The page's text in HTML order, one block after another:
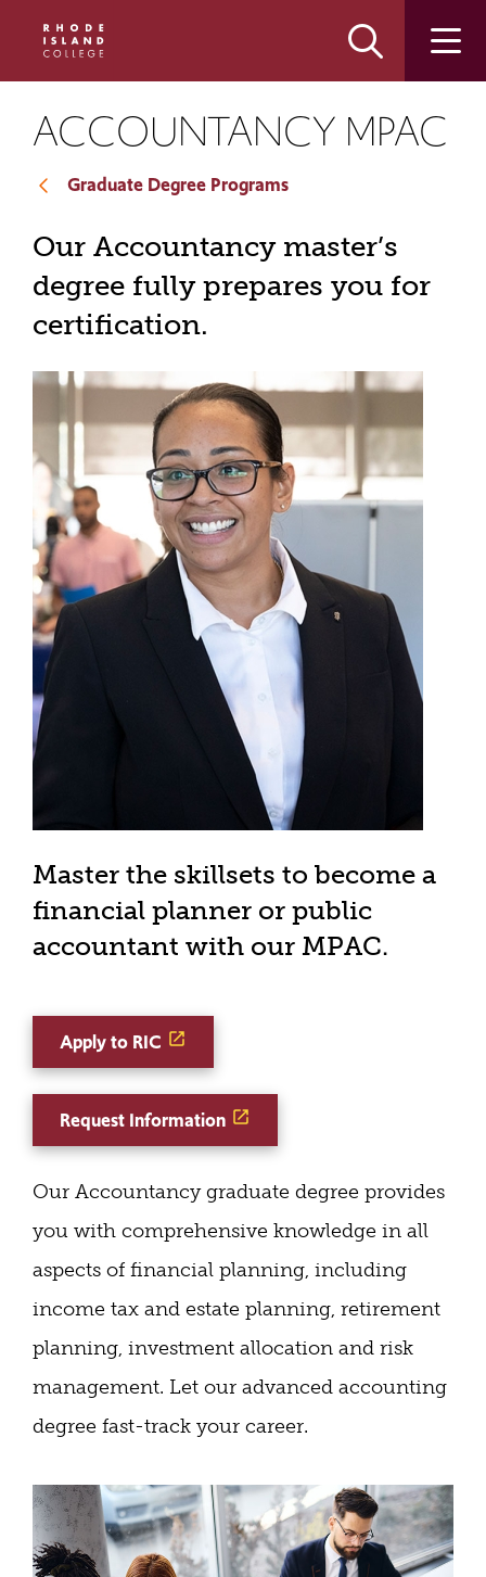
site
content
ACCOUNTANCY MPAC
Graduate Degree Programs
Our Accountancy master’s
degree fully prepares you for
certification.
Master the skillsets to become a
financial planner or public
accountant with our MPAC.
Apply to RIC
Request Information
Our Accountancy graduate degree provides
you with comprehensive knowledge in all
aspects of financial planning, including
income tax and estate planning, retirement
planning, investment allocation and risk
management. Let our advanced accounting
degree fast-track your career.